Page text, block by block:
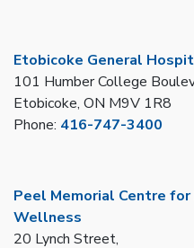
Etobicoke General
101 Humber College
Etobicoke, ON M9V 1R8
Phone: 416-747-3400
Peel Memorial Centre
Wellness
20 Lynch Street,